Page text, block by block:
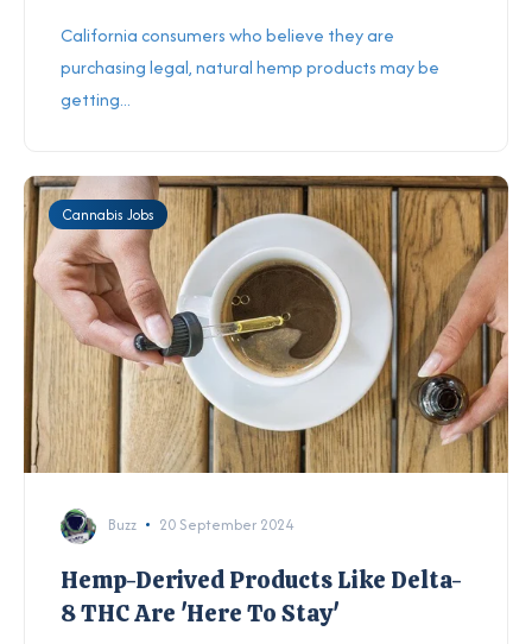
California consumers who believe they are
purchasing legal, natural hemp products may be
getting...
Cannabis Jobs
Buzz 20 September 2024
Hemp-Derived Products Like Delta-
8 THC Are 'Here To Stay'